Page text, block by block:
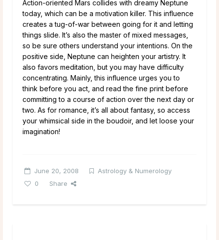
Action-oriented Mars collides with dreamy Neptune
today, which can be a motivation killer. This influence
creates a tug-of-war between going for it and letting
things slide. It’s also the master of mixed messages,
so be sure others understand your intentions. On the
positive side, Neptune can heighten your artistry. It
also favors meditation, but you may have difficulty
concentrating. Mainly, this influence urges you to
think before you act, and read the fine print before
committing to a course of action over the next day or
two. As for romance, it’s all about fantasy, so access
your whimsical side in the boudoir, and let loose your
imagination!
June 20, 2008
Astrology & Numerology
0
Share